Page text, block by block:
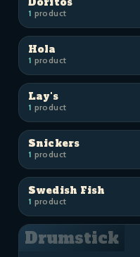
1 product
Hola
1 product
Lay's
1 product
Snickers
1 product
Swedish Fish
1 product
Drumstick